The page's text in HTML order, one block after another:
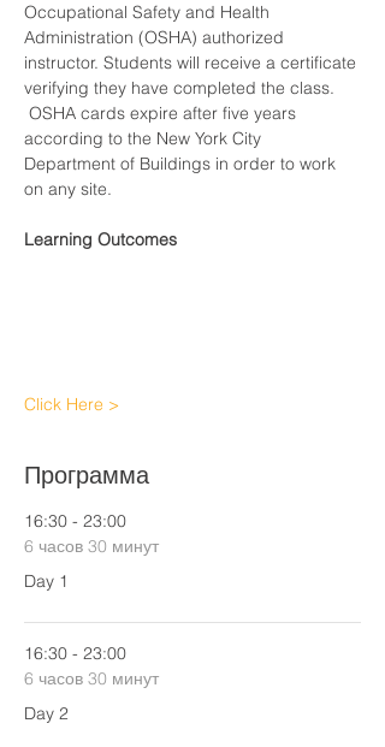
Occupational Safety and Health
Administration (OSHA) authorized
instructor. Students will receive a certificate
verifying they have completed the class.
OSHA cards expire after five years
according to the New York City
Department of Buildings in order to work
on any site.
Learning Outcomes
Click Here >
Программа
16:30 - 23:00
6 часов 30 минут
Day 1
16:30 - 23:00
6 часов 30 минут
Day 2